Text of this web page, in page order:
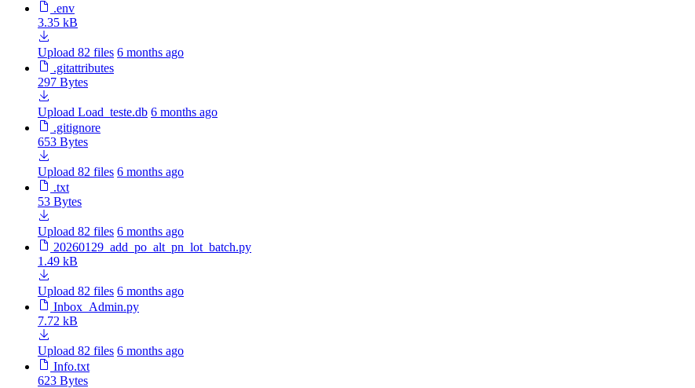
.env
3.35 kB
Upload 82 files 6 months ago
.gitattributes
297 Bytes
Upload Load_teste.db 6 months ago
.gitignore
653 Bytes
Upload 82 files 6 months ago
.txt
53 Bytes
Upload 82 files 6 months ago
20260129_add_po_alt_pn_lot_batch.py
1.49 kB
Upload 82 files 6 months ago
Inbox_Admin.py
7.72 kB
Upload 82 files 6 months ago
Info.txt
623 Bytes